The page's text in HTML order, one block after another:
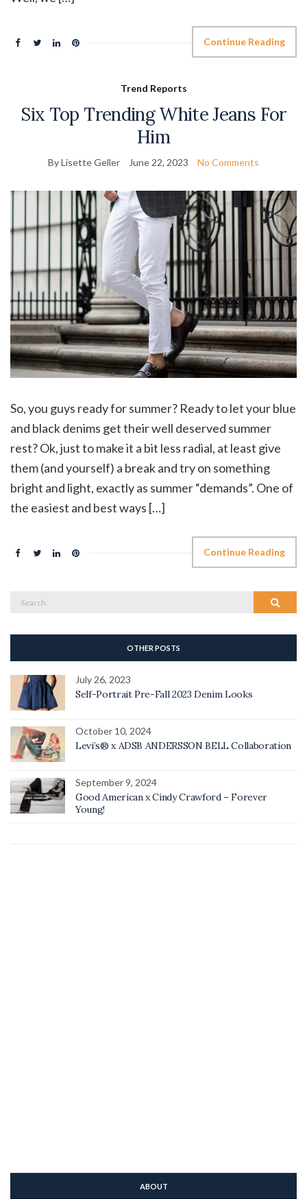
Continue Reading
Trend Reports
Six Top Trending White Jeans For
Him
By Lisette Geller June 22, 2023 No Comments
So, you guys ready for summer? Ready to let your blue
and black denims get their well deserved summer
rest? Ok, just to make it a bit less radial, at least give
them (and yourself) a break and try on something
bright and light, exactly as summer “demands”. One of
the easiest and best ways […]
Continue Reading
Search
Search
OTHER POSTS
July 26, 2023
Self-Portrait Pre-Fall 2023 Denim Looks
October 10, 2024
Levi’s® x ADSB ANDERSSON BELL Collaboration
September 9, 2024
Good American x Cindy Crawford – Forever
Young!
ABOUT